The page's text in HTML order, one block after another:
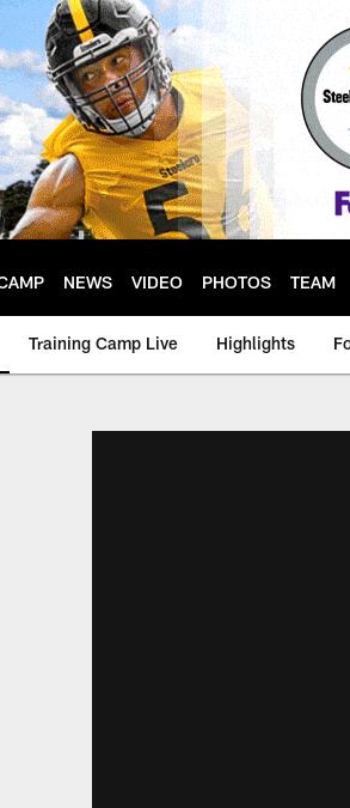
NEWS VIDEO PHOTOS TEAM
Training Camp Live Highlights